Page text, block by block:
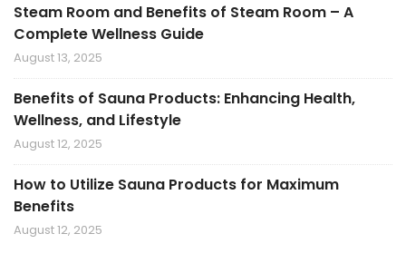
Steam Room and Benefits of Steam Room – A
Complete Wellness Guide
August 13, 2025
Benefits of Sauna Products: Enhancing Health,
Wellness, and Lifestyle
August 12, 2025
How to Utilize Sauna Products for Maximum
Benefits
August 12, 2025